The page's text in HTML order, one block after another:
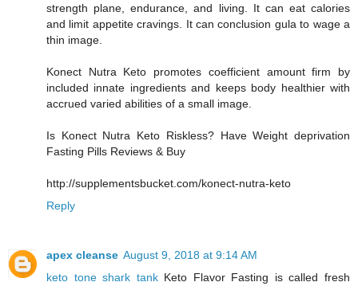
strength plane, endurance, and living. It can eat calories
and limit appetite cravings. It can conclusion gula to wage a
thin image.
Konect Nutra Keto promotes coefficient amount firm by
included innate ingredients and keeps body healthier with
accrued varied abilities of a small image.
Is Konect Nutra Keto Riskless? Have Weight deprivation
Fasting Pills Reviews & Buy
http://supplementsbucket.com/konect-nutra-keto
Reply
apex cleanse August 9, 2018 at 9:14 AM
keto tone shark tankKeto Flavor Fasting is called fresh